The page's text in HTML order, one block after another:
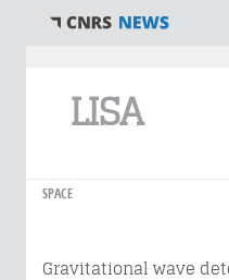
LISA
SPACE
Gravitational wave